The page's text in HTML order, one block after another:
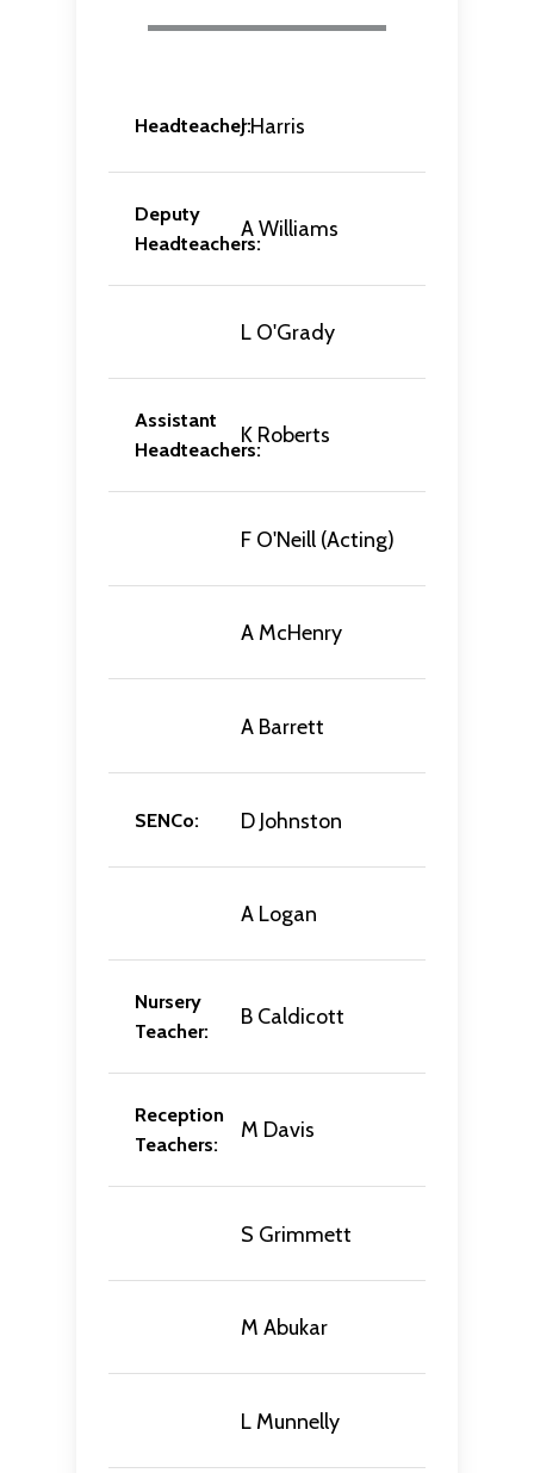
Headteacher:J Harris
Deputy
Headteachers:
A Williams
L O'Grady
Assistant
Headteachers:
K Roberts
F O'Neill (Acting)
A McHenry
A Barrett
SENCo: D Johnston
A Logan
Nursery
Teacher:
B Caldicott
Reception
Teachers:
M Davis
S Grimmett
M Abukar
L Munnelly